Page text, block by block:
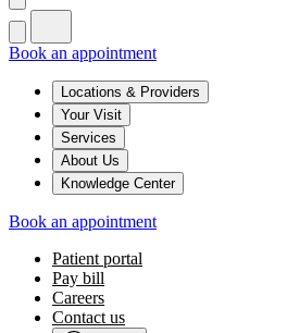
Book an appointment
Locations & Providers
Your Visit
Services
About Us
Knowledge Center
Book an appointment
Patient portal
Pay bill
Careers
Contact us